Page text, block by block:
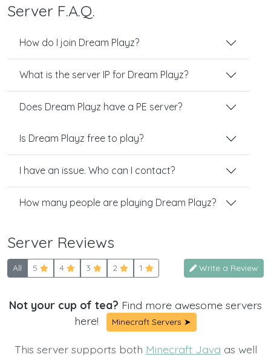
Server F.A.Q.
How do I join Dream Playz?
What is the server IP for Dream Playz?
Does Dream Playz have a PE server?
Is Dream Playz free to play?
I have an issue. Who can I contact?
How many people are playing Dream Playz?
Server Reviews
All 5 4 3 2 1 Write a Review
Not your cup of tea? Find more awesome servers
here!
Minecraft Servers ➤
This server supports both Minecraft Java as well